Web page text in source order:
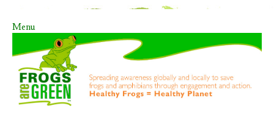
Menu
Skip to content